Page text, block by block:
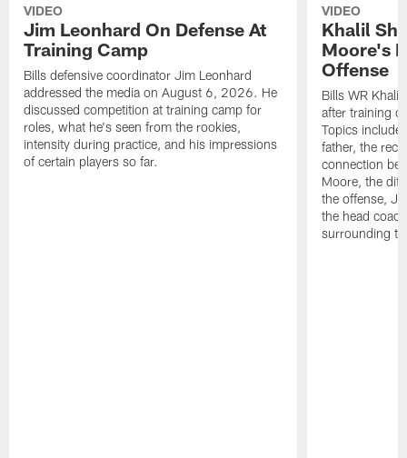
VIDEO
Jim Leonhard On Defense At
Training Camp
Bills defensive coordinator Jim Leonhard
addressed the media on August 6, 2026. He
discussed competition at training camp for
roles, what he's seen from the rookies,
intensity during practice, and his impressions
of certain players so far.
VIDEO
Khalil
Moore's
Offense
Bills WR
after training
Topics
father, the
connection
Moore, the
the offense,
the head
surrounding